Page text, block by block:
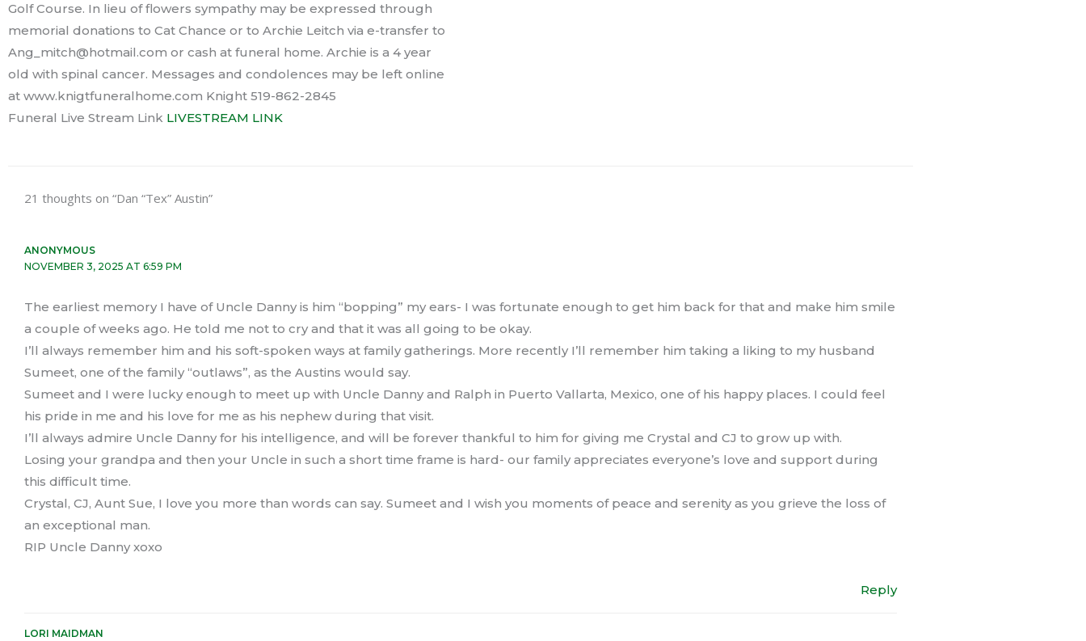
Golf Course. In lieu of flowers sympathy may be expressed through
memorial donations to Cat Chance or to Archie Leitch via e-transfer to
Ang_mitch@hotmail.com or cash at funeral home. Archie is a 4 year
old with spinal cancer. Messages and condolences may be left online
at www.knigtfuneralhome.com Knight 519-862-2845
Funeral Live Stream Link LIVESTREAM LINK
21 thoughts on “Dan “Tex” Austin”
ANONYMOUS
NOVEMBER 3, 2025 AT 6:59 PM
The earliest memory I have of Uncle Danny is him “bopping” my ears- I was fortunate enough to get him back for that and make him smile
a couple of weeks ago. He told me not to cry and that it was all going to be okay.
I’ll always remember him and his soft-spoken ways at family gatherings. More recently I’ll remember him taking a liking to my husband
Sumeet, one of the family “outlaws”, as the Austins would say.
Sumeet and I were lucky enough to meet up with Uncle Danny and Ralph in Puerto Vallarta, Mexico, one of his happy places. I could feel
his pride in me and his love for me as his nephew during that visit.
I’ll always admire Uncle Danny for his intelligence, and will be forever thankful to him for giving me Crystal and CJ to grow up with.
Losing your grandpa and then your Uncle in such a short time frame is hard- our family appreciates everyone’s love and support during
this difficult time.
Crystal, CJ, Aunt Sue, I love you more than words can say. Sumeet and I wish you moments of peace and serenity as you grieve the loss of
an exceptional man.
RIP Uncle Danny xoxo
Reply
LORI MAIDMAN